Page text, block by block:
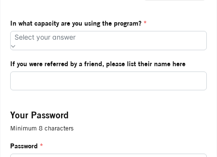
In what capacity are you using the program? *
Select your answer
If you were referred by a friend, please list their name here
Your Password
Minimum 8 characters
Password *